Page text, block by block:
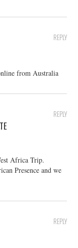
REPLY
from Australia
REPLY
Africa Trip.
Presence and we
REPLY